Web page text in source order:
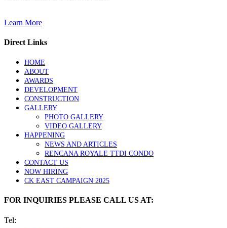
Learn More
Direct Links
HOME
ABOUT
AWARDS
DEVELOPMENT
CONSTRUCTION
GALLERY
PHOTO GALLERY
VIDEO GALLERY
HAPPENING
NEWS AND ARTICLES
RENCANA ROYALE TTDI CONDO
CONTACT US
NOW HIRING
CK EAST CAMPAIGN 2025
FOR INQUIRIES PLEASE CALL US AT:
Tel: